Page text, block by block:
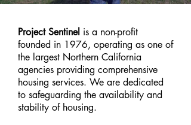
Project Sentinel is a non-profit
founded in 1976, operating as one of
the largest Northern California
agencies providing comprehensive
housing services. We are dedicated
to safeguarding the availability and
stability of housing.